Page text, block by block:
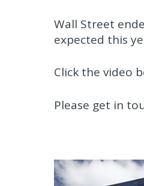
Wall Street
expected this
Click the video
Please get in